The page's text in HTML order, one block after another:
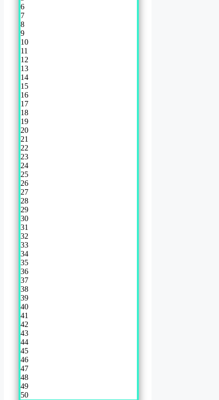
6
7
8
9
10
11
12
13
14
15
16
17
18
19
20
21
22
23
24
25
26
27
28
29
30
31
32
33
34
35
36
37
38
39
40
41
42
43
44
45
46
47
48
49
50